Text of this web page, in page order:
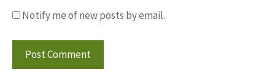
Notify me of new posts by email.